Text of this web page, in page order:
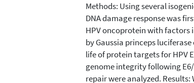
Methods: Using several
DNA damage response was
HPV oncoprotein with factors
by Gaussia princeps
life of protein targets for HPV
genome integrity following
repair were analyzed.